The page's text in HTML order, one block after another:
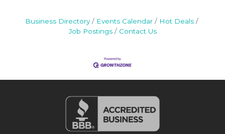
Business Directory Events Calendar
Hot Deals
Job Postings
Contact Us